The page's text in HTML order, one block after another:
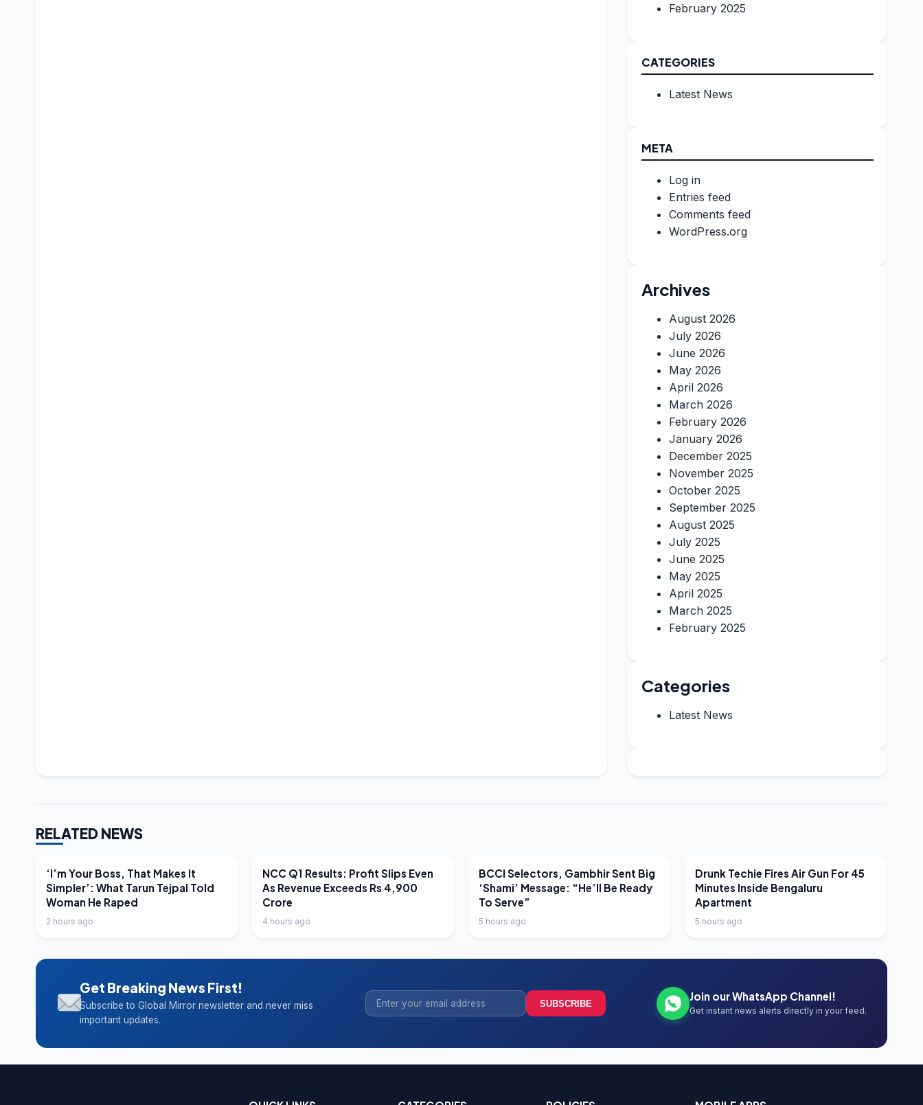
February 2025
CATEGORIES
Latest News
META
Log in
Entries feed
Comments feed
WordPress.org
Archives
August 2026
July 2026
June 2026
May 2026
April 2026
March 2026
February 2026
January 2026
December 2025
November 2025
October 2025
September 2025
August 2025
July 2025
June 2025
May 2025
April 2025
March 2025
February 2025
Categories
Latest News
RELATED NEWS
LATEST NEWS
‘I’m Your Boss, That Makes It
Simpler’: What Tarun Tejpal Told
Woman He Raped
2 hours ago
LATEST NEWS
NCC Q1 Results: Profit Slips Even
As Revenue Exceeds Rs 4,900
Crore
4 hours ago
LATEST NEWS
BCCI Selectors, Gambhir Sent Big
‘Shami’ Message: “He’ll Be Ready
To Serve”
5 hours ago
LATEST NEWS
Drunk Techie Fires Air Gun For 45
Minutes Inside Bengaluru
Apartment
5 hours ago
Get Breaking News First!
Subscribe to Global Mirror newsletter and never miss
important updates.
SUBSCRIBE
Join our WhatsApp Channel!
Get instant news alerts directly in your feed.